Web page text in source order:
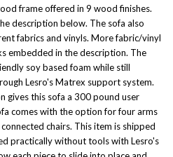
frame offered in 9 wood finishes.
description below. The sofa also
fabrics and vinyls. More fabric/vinyl
embedded in the description. The
soy based foam while still
Lesro's Matrex support system.
gives this sofa a 300 pound user
comes with the option for four arms
chairs. This item is shipped
practically without tools with Lesro's